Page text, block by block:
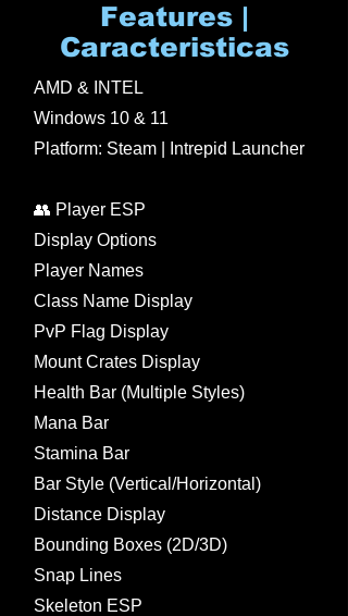
Features |
Caracteristicas
AMD & INTEL
Windows 10 & 11
Platform: Steam | Intrepid Launcher
👥 Player ESP
Display Options
Player Names
Class Name Display
PvP Flag Display
Mount Crates Display
Health Bar (Multiple Styles)
Mana Bar
Stamina Bar
Bar Style (Vertical/Horizontal)
Distance Display
Bounding Boxes (2D/3D)
Snap Lines
Skeleton ESP